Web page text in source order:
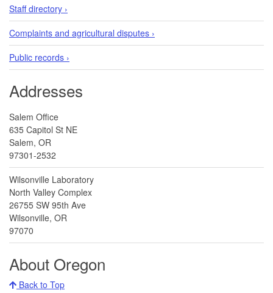
Staff directory ›
Complaints and agricultural disputes ›
Public records ›
Addresses
Salem Office
635 Capitol St NE
Salem, OR
97301-2532
Wilsonville Laboratory
North Valley Complex
26755 SW 95th Ave
Wilsonville, OR
97070
About Oregon
Back to Top